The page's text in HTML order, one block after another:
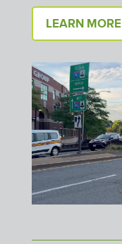
LEARN MORE